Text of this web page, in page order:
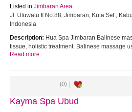
Listed in Jimbaran Area
Jl. Uluwatu II No.88, Jimbaran, Kuta Sel.,
Indonesia
Description: Hua Spa Jimbaran Balinese
tissue, holistic treatment. Balinese massage
Read more
(0) |
Kayma Spa Ubud